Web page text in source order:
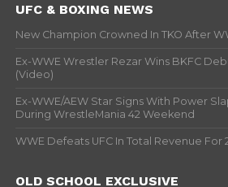
UFC & BOXING NEWS
New Champion Crowned In TKO After
Ex-WWE Wrestler Rezar Wins BKFC
(Video)
Ex-WWE/AEW Star Signs With Power
During WrestleMania 42 Weekend
WWE Defeats UFC In Total Revenue For
OLD SCHOOL EXCLUSIVE